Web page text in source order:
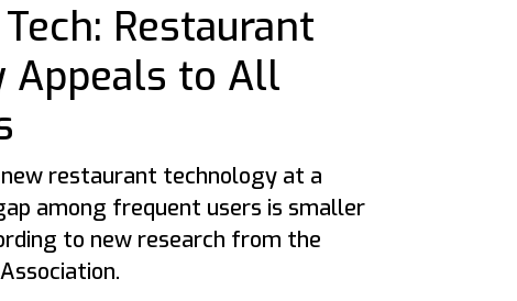
Restaurant
Appeals to All
restaurant technology at a
among frequent users is smaller
to new research from the